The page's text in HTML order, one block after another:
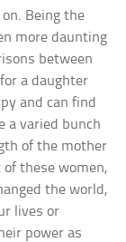
Being the
more daunting
between
a daughter
and can find
a varied bunch
of the mother
these women,
the world,
lives or
power as